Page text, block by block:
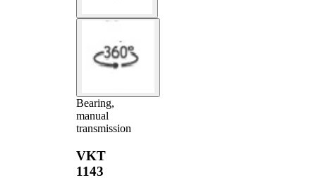
Bearing,
manual
transmission
VKT
1143